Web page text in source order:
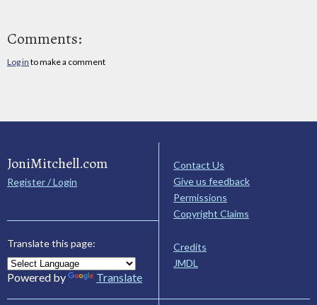
Comments:
Log in to make a comment
JoniMitchell.com
Register / Login
Translate this page:
Powered by Translate
Contact Us
Give us feedback
Permissions
Copyright Claims
Credits
JMDL